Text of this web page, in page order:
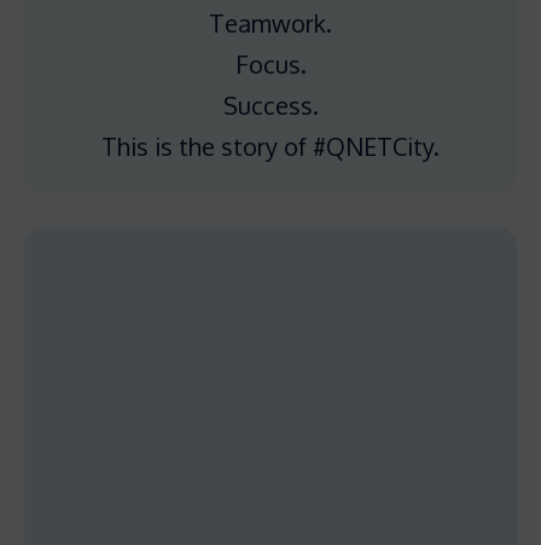
Teamwork.
Focus.
Success.
This is the story of #QNETCity.